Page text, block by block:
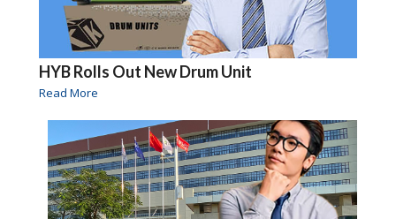
HYB Rolls Out New Drum Unit
Read More